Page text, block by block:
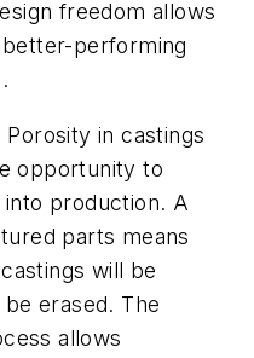
freedom allows
performing
Porosity in castings
opportunity to
production. A
parts means
will be
erased. The
allows